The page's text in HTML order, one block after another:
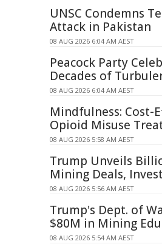
UNSC Condemns
Attack in Pakistan
08 AUG 2026 6:04 AM AEST
Peacock Party
Decades of
08 AUG 2026 6:04 AM AEST
Mindfulness: Cost-
Opioid Misuse
08 AUG 2026 5:58 AM AEST
Trump Unveils
Mining Deals,
08 AUG 2026 5:56 AM AEST
Trump's Dept. of
$80M in Mining
08 AUG 2026 5:54 AM AEST